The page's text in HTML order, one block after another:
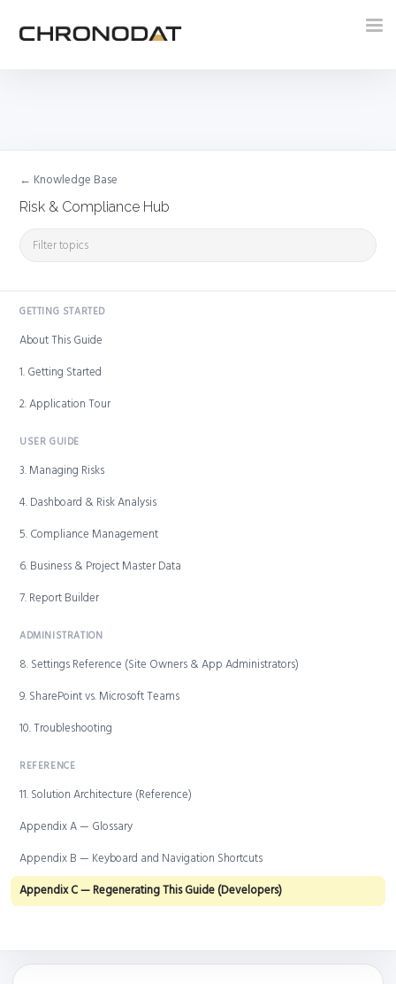
← Knowledge Base
Risk & Compliance Hub
GETTING STARTED
About This Guide
1. Getting Started
2. Application Tour
USER GUIDE
3. Managing Risks
4. Dashboard & Risk Analysis
5. Compliance Management
6. Business & Project Master Data
7. Report Builder
ADMINISTRATION
8. Settings Reference (Site Owners & App Administrators)
9. SharePoint vs. Microsoft Teams
10. Troubleshooting
REFERENCE
11. Solution Architecture (Reference)
Appendix A — Glossary
Appendix B — Keyboard and Navigation Shortcuts
Appendix C — Regenerating This Guide (Developers)